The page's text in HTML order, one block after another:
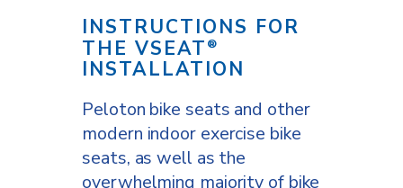
INSTRUCTIONS FOR
THE VSEAT ®
INSTALLATION
Peloton bike seats and other
modern indoor exercise bike
seats, as well as the
overwhelming majority of bike